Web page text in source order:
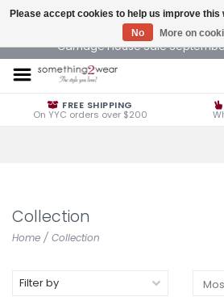
Carriage House Sale September
FREE SHIPPING
On YYC orders over $200
Collection
Home / Collection
Filter by
Please accept cookies to help us improve this
No
More on